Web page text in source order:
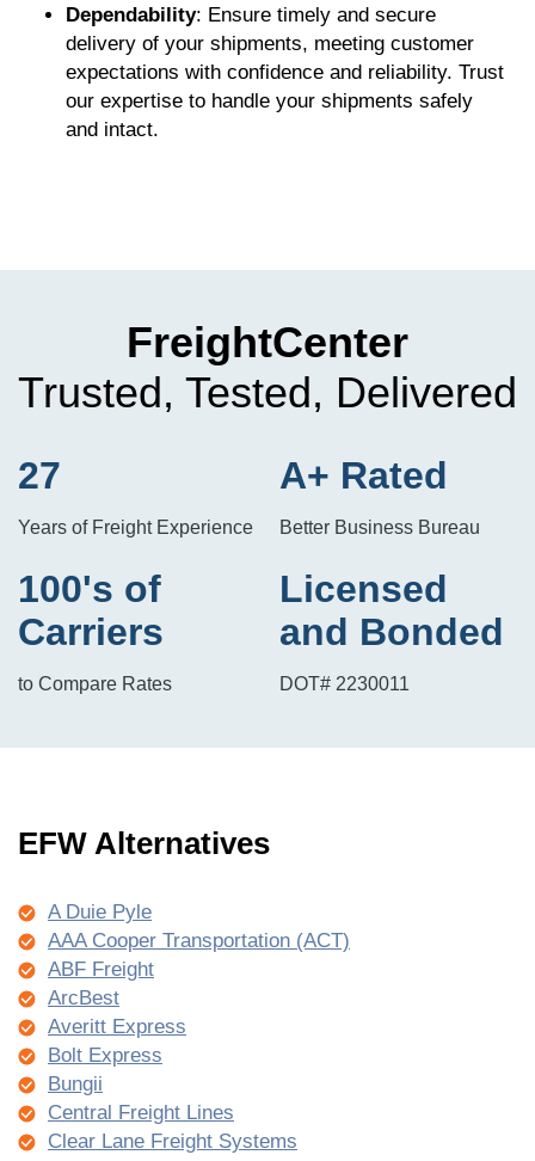
Dependability: Ensure timely and secure
delivery of your shipments, meeting customer
expectations with confidence and reliability. Trust
our expertise to handle your shipments safely
and intact.
FreightCenter
Trusted, Tested, Delivered
27
Years of Freight Experience
A+ Rated
Better Business Bureau
100's of
Carriers
to Compare Rates
Licensed
and Bonded
DOT# 2230011
EFW Alternatives
A Duie Pyle
AAA Cooper Transportation (ACT)
ABF Freight
ArcBest
Averitt Express
Bolt Express
Bungii
Central Freight Lines
Clear Lane Freight Systems